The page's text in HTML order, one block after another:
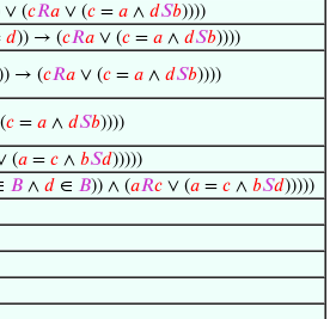
∨ (𝑐𝑅𝑎 ∨ (𝑐 = 𝑎 ∧ 𝑑𝑆𝑏))))
𝑑)) → (𝑐𝑅𝑎 ∨ (𝑐 = 𝑎 ∧ 𝑑𝑆𝑏))))
)) → (𝑐𝑅𝑎 ∨ (𝑐 = 𝑎 ∧ 𝑑𝑆𝑏))))
𝑐 = 𝑎 ∧ 𝑑𝑆𝑏))))
(𝑎 = 𝑐 ∧ 𝑏𝑆𝑑)))))
𝐵 ∧ 𝑑 ∈ 𝐵)) ∧ (𝑎𝑅𝑐 ∨ (𝑎 = 𝑐 ∧ 𝑏𝑆𝑑)))))